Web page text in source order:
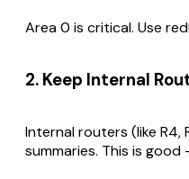
Area 0 is critical. Use
2. Keep Internal
Internal routers (like R4,
summaries. This is good